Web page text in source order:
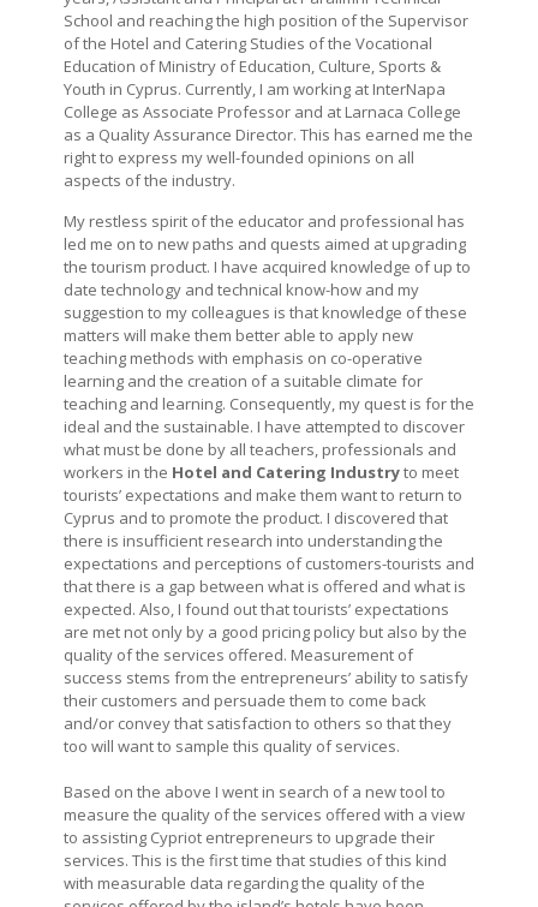
School and reaching the high position of the Supervisor
of the Hotel and Catering Studies of the Vocational
Education of Ministry of Education, Culture, Sports &
Youth in Cyprus. Currently, I am working at InterNapa
College as Associate Professor and at Larnaca College
as a Quality Assurance Director. This has earned me the
right to express my well-founded opinions on all
aspects of the industry.
My restless spirit of the educator and professional has
led me on to new paths and quests aimed at upgrading
the tourism product. I have acquired knowledge of up to
date technology and technical know-how and my
suggestion to my colleagues is that knowledge of these
matters will make them better able to apply new
teaching methods with emphasis on co-operative
learning and the creation of a suitable climate for
teaching and learning. Consequently, my quest is for the
ideal and the sustainable. I have attempted to discover
what must be done by all teachers, professionals and
workers in the Hotel and Catering Industryto meet
tourists’ expectations and make them want to return to
Cyprus and to promote the product. I discovered that
there is insufficient research into understanding the
expectations and perceptions of customers-tourists and
that there is a gap between what is offered and what is
expected. Also, I found out that tourists’ expectations
are met not only by a good pricing policy but also by the
quality of the services offered. Measurement of
success stems from the entrepreneurs’ ability to satisfy
their customers and persuade them to come back
and/or convey that satisfaction to others so that they
too will want to sample this quality of services.
Based on the above I went in search of a new tool to
measure the quality of the services offered with a view
to assisting Cypriot entrepreneurs to upgrade their
services. This is the first time that studies of this kind
with measurable data regarding the quality of the